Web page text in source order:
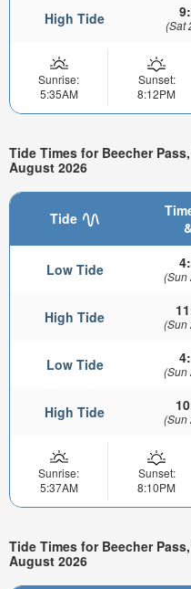
High Tide (Sat
Sunrise:
5:35AM
Sunset:
8:12PM
Tide Times for Beecher
August 2026
Tide
Low Tide (Sun
High Tide (Sun
Low Tide (Sun
High Tide (Sun
Sunrise:
5:37AM
Sunset:
8:10PM
Tide Times for Beecher
August 2026